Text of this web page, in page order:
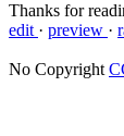
Thanks for
edit · preview ·
No Copyright